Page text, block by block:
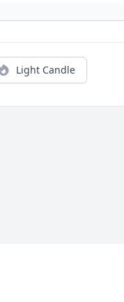
Light Candle